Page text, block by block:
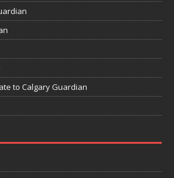
to Calgary Guardian